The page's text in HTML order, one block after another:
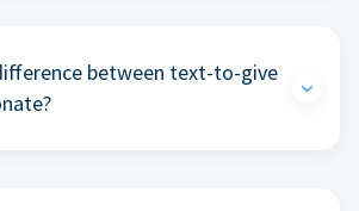
between text-to-give